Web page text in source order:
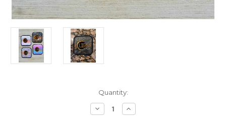
Quantity:
Decrease
Quantity
Increase
Quantity